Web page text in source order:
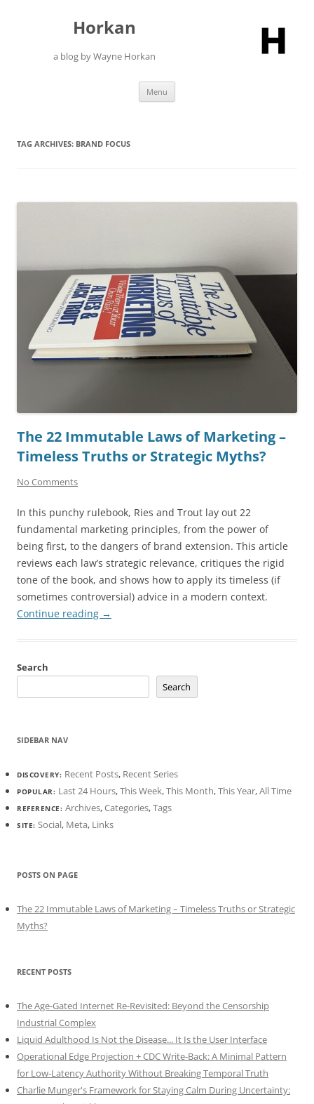
Horkan
a blog by Wayne Horkan
Menu
TAG ARCHIVES: BRAND FOCUS
The 22 Immutable Laws of Marketing –
Timeless Truths or Strategic Myths?
No Comments
In this punchy rulebook, Ries and Trout lay out 22
fundamental marketing principles, from the power of
being first, to the dangers of brand extension. This article
reviews each law’s strategic relevance, critiques the rigid
tone of the book, and shows how to apply its timeless (if
sometimes controversial) advice in a modern context.
Continue reading →
Search
Search
SIDEBAR NAV
DISCOVERY: Recent Posts, Recent Series
POPULAR: Last 24 Hours,This Week,This Month,This Year,All Time
REFERENCE: Archives,Categories,Tags
SITE: Social, Meta, Links
POSTS ON PAGE
The 22 Immutable Laws of Marketing – Timeless Truths or Strategic
Myths?
RECENT POSTS
The Age-Gated Internet Re-Revisited: Beyond the Censorship
Industrial Complex
Liquid Adulthood Is Not the Disease... It Is the User Interface
Operational Edge Projection + CDC Write-Back: A Minimal Pattern
for Low-Latency Authority Without Breaking Temporal Truth
Charlie Munger's Framework for Staying Calm During Uncertainty: